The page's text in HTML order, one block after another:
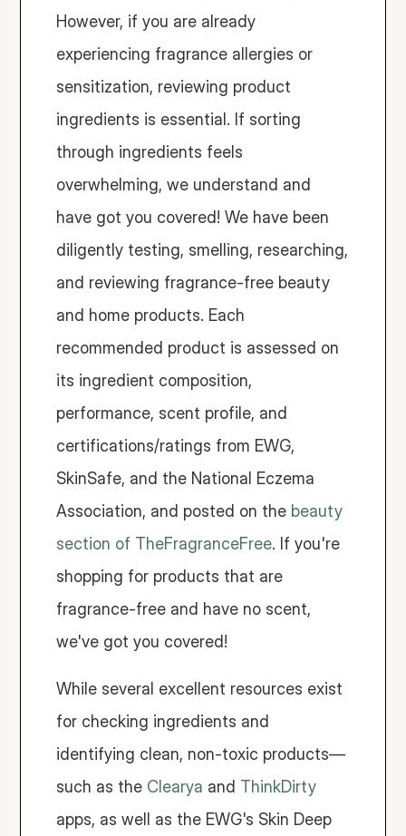
However, if you are already
experiencing fragrance allergies or
sensitization, reviewing product
ingredients is essential. If sorting
through ingredients feels
overwhelming, we understand and
have got you covered! We have been
diligently testing, smelling, researching,
and reviewing fragrance-free beauty
and home products. Each
recommended product is assessed on
its ingredient composition,
performance, scent profile, and
certifications/ratings from EWG,
SkinSafe, and the National Eczema
Association, and posted on the beauty
section of TheFragranceFree. If you're
shopping for products that are
fragrance-free and have no scent,
we've got you covered!
While several excellent resources exist
for checking ingredients and
identifying clean, non-toxic products—
such as the Clearya and ThinkDirty
apps, as well as the EWG's Skin Deep